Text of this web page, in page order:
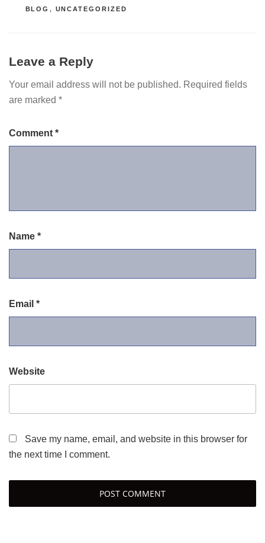
CATEGORIES
BLOG , UNCATEGORIZED
Leave a Reply
Your email address will not be published. Required fields
are marked *
Comment *
Name *
Email *
Website
Save my name, email, and website in this browser for
the next time I comment.